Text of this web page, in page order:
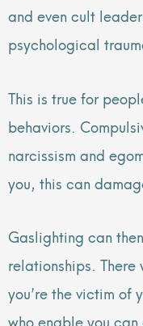
and even cult
psychological
This is true for
behaviors.
narcissism and
you, this can
Gaslighting can
relationships. There
you’re the victim of
who enable you